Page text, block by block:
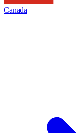
Canada